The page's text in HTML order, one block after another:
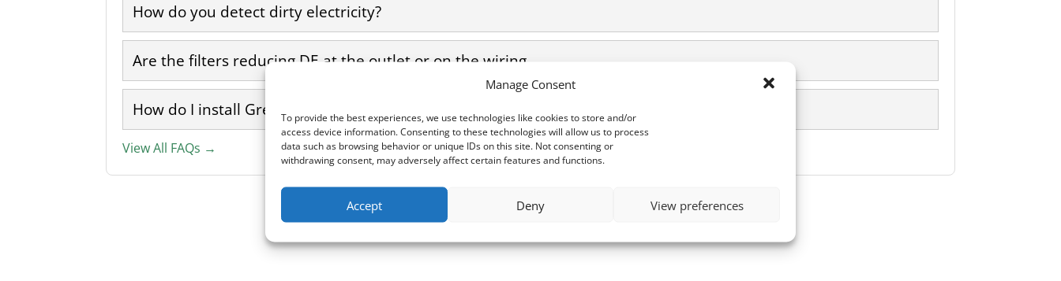
Manage Consent
To provide the best experiences, we use technologies like cookies to store and/or
access device information. Consenting to these technologies will allow us to process
data such as browsing behavior or unique IDs on this site. Not consenting or
withdrawing consent, may adversely affect certain features and functions.
Accept Deny View preferences
How do you detect dirty electricity?
Are the filters reducing DE at the outlet or on the wiring.
How do I install Greenwave filters?
View All FAQs →